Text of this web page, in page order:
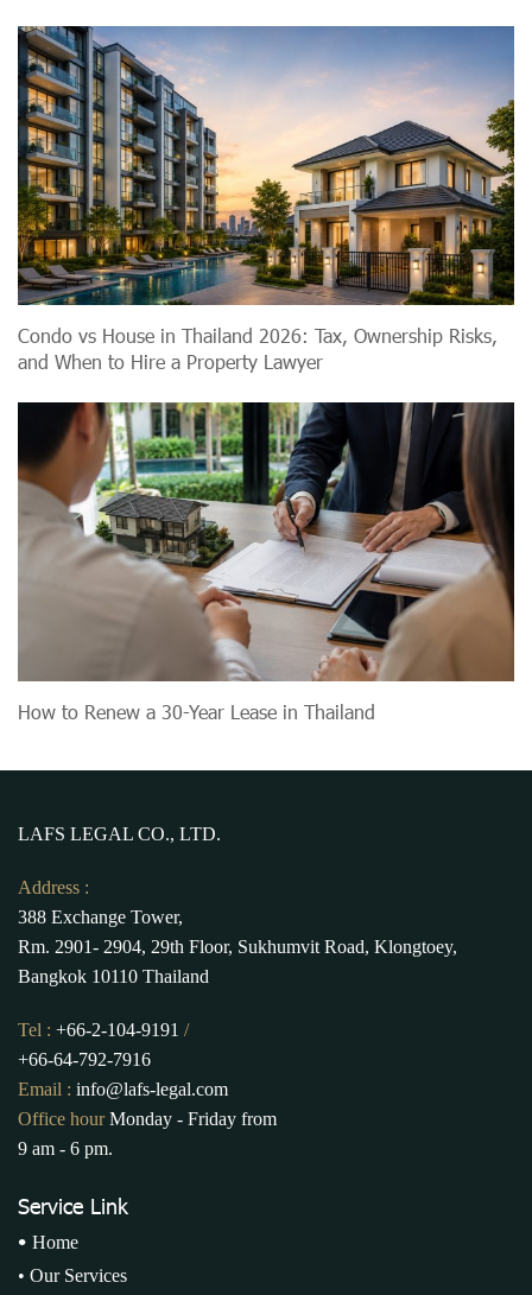
Condo vs House in Thailand 2026: Tax, Ownership Risks,
and When to Hire a Property Lawyer
How to Renew a 30-Year Lease in Thailand
LAFS LEGAL CO., LTD.
Address :
388 Exchange Tower,
Rm. 2901- 2904, 29th Floor, Sukhumvit Road, Klongtoey,
Bangkok 10110 Thailand
Tel : +66-2-104-9191 /
+66-64-792-7916
Email : info@lafs-legal.com
Office hourMonday - Friday from
9 am - 6 pm.
Service Link
• Home
• Our Services